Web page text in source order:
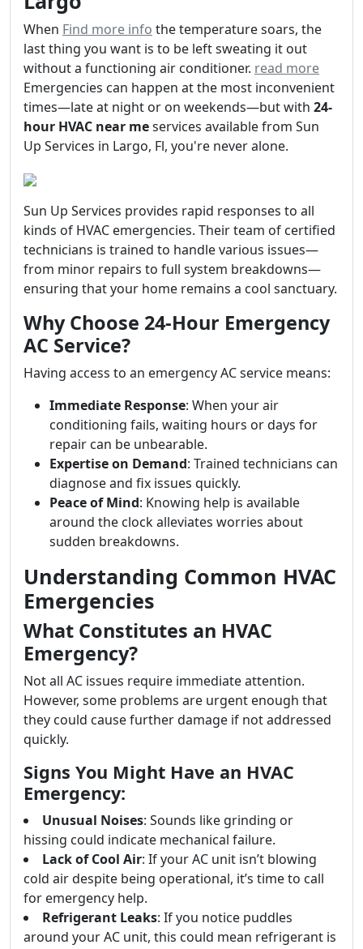
When Find more info the temperature soars, the
last thing you want is to be left sweating it out
without a functioning air conditioner. read more
Emergencies can happen at the most inconvenient
times—late at night or on weekends—but with 24-
hour HVAC near meservices available from Sun
Up Services in Largo, Fl, you're never alone.
Sun Up Services provides rapid responses to all
kinds of HVAC emergencies. Their team of certified
technicians is trained to handle various issues—
from minor repairs to full system breakdowns—
ensuring that your home remains a cool sanctuary.
Why Choose 24-Hour Emergency
AC Service?
Having access to an emergency AC service means:
Immediate Response: When your air
conditioning fails, waiting hours or days for
repair can be unbearable.
Expertise on Demand: Trained technicians can
diagnose and fix issues quickly.
Peace of Mind: Knowing help is available
around the clock alleviates worries about
sudden breakdowns.
Understanding Common HVAC
Emergencies
What Constitutes an HVAC
Emergency?
Not all AC issues require immediate attention.
However, some problems are urgent enough that
they could cause further damage if not addressed
quickly.
Signs You Might Have an HVAC
Emergency:
Unusual Noises: Sounds like grinding or
hissing could indicate mechanical failure.
Lack of Cool Air: If your AC unit isn’t blowing
cold air despite being operational, it’s time to call
for emergency help.
Refrigerant Leaks: If you notice puddles
around your AC unit, this could mean refrigerant is